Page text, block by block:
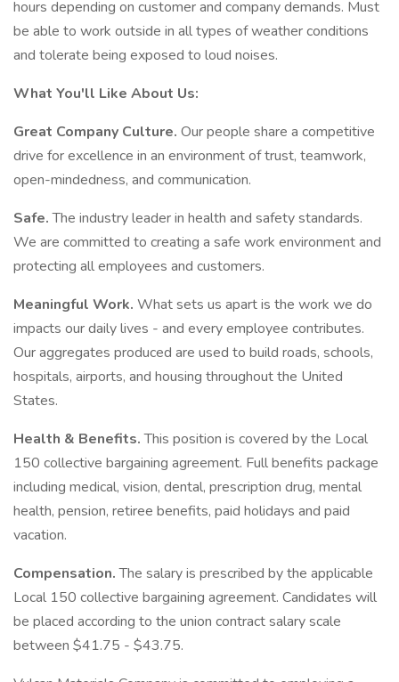
hours depending on customer and company demands. Must
be able to work outside in all types of weather conditions
and tolerate being exposed to loud noises.
What You'll Like About Us:
Great Company Culture. Our people share a competitive
drive for excellence in an environment of trust, teamwork,
open-mindedness, and communication.
Safe.The industry leader in health and safety standards.
We are committed to creating a safe work environment and
protecting all employees and customers.
Meaningful Work. What sets us apart is the work we do
impacts our daily lives - and every employee contributes.
Our aggregates produced are used to build roads, schools,
hospitals, airports, and housing throughout the United
States.
Health & Benefits.This position is covered by the Local
150 collective bargaining agreement. Full benefits package
including medical, vision, dental, prescription drug, mental
health, pension, retiree benefits, paid holidays and paid
vacation.
Compensation.The salary is prescribed by the applicable
Local 150 collective bargaining agreement. Candidates will
be placed according to the union contract salary scale
between $41.75 - $43.75.